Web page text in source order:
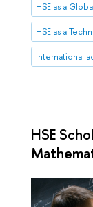
HSE as a
HSE as a
International
HSE